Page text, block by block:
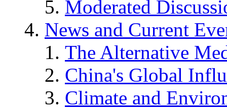
Moderated
News and Current
The Alternative
China's Global
Climate and